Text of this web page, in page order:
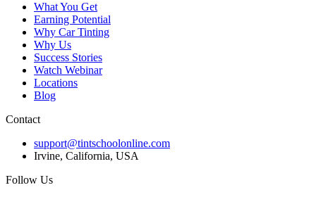
What You Get
Earning Potential
Why Car Tinting
Why Us
Success Stories
Watch Webinar
Locations
Blog
Contact
support@tintschoolonline.com
Irvine, California, USA
Follow Us